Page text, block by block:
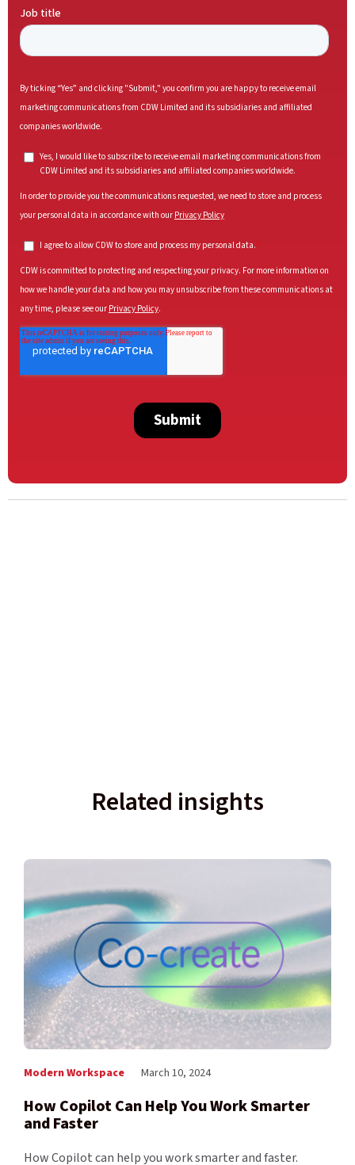
Related insights
Modern Workspace March 10, 2024
How Copilot Can Help You Work Smarter
and Faster
How Copilot can help you work smarter and faster.